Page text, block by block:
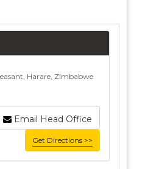
Harare, Zimbabwe
Email Head Office
Get Directions >>